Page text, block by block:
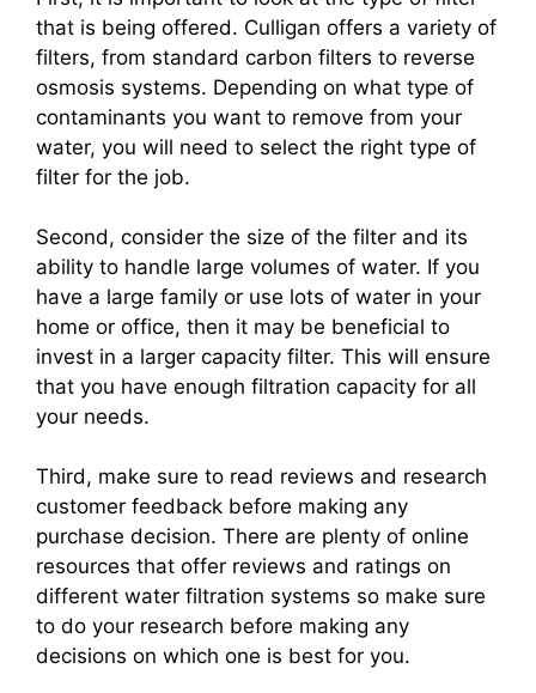
that is being offered. Culligan offers a variety of
filters, from standard carbon filters to reverse
osmosis systems. Depending on what type of
contaminants you want to remove from your
water, you will need to select the right type of
filter for the job.
Second, consider the size of the filter and its
ability to handle large volumes of water. If you
have a large family or use lots of water in your
home or office, then it may be beneficial to
invest in a larger capacity filter. This will ensure
that you have enough filtration capacity for all
your needs.
Third, make sure to read reviews and research
customer feedback before making any
purchase decision. There are plenty of online
resources that offer reviews and ratings on
different water filtration systems so make sure
to do your research before making any
decisions on which one is best for you.